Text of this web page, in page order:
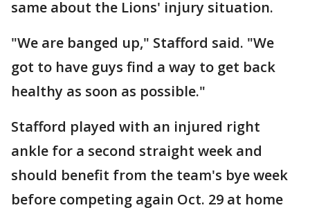
same about the Lions' injury situation.
"We are banged up," Stafford said. "We
got to have guys find a way to get back
healthy as soon as possible."
Stafford played with an injured right
ankle for a second straight week and
should benefit from the team's bye week
before competing again Oct. 29 at home